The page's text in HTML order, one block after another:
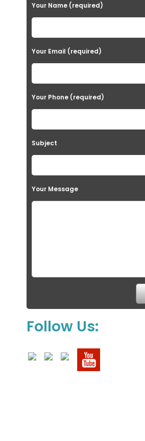
Your Name (required)
Your Email (required)
Your Phone (required)
Subject
Your Message
Follow Us: